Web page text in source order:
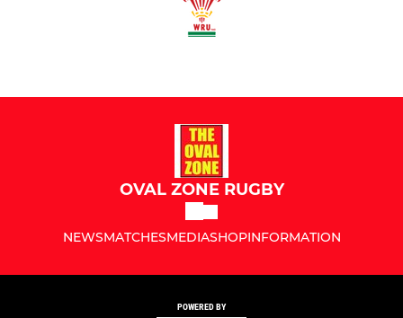
OVAL ZONE RUGBY
NEWSMATCHESMEDIASHOPINFORMATION
POWERED BY